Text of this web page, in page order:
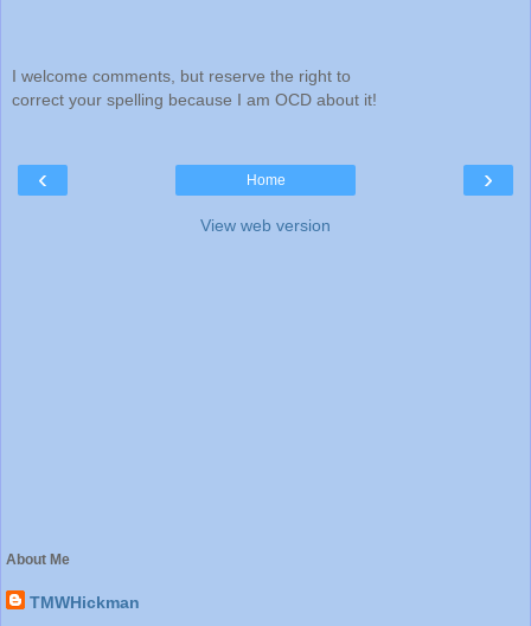
I welcome comments, but reserve the right to
correct your spelling because I am OCD about it!
‹ ›
Home
View web version
About Me
TMWHickman